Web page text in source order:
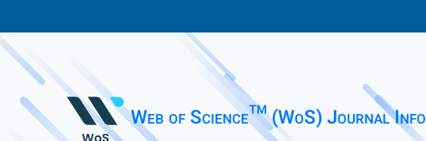
Web of Science™ (WoS) Journal Info